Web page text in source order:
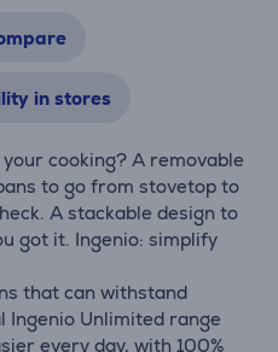
in stores
cooking? A removable
to go from stovetop to
A stackable design to
got it. Ingenio: simplify
that can withstand
Ingenio Unlimited range
every day, with 100%